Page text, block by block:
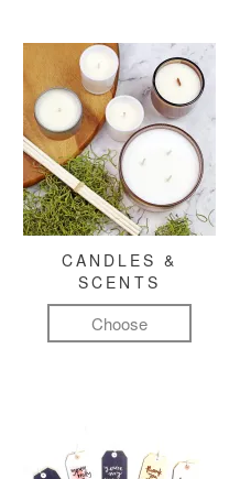
CANDLES &
SCENTS
Choose